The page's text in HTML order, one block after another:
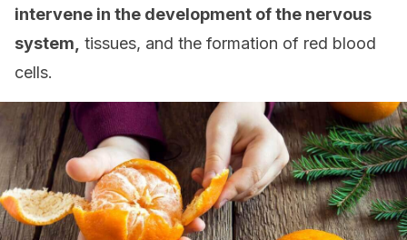
intervene in the development of the nervous
system, tissues, and the formation of red blood
cells.